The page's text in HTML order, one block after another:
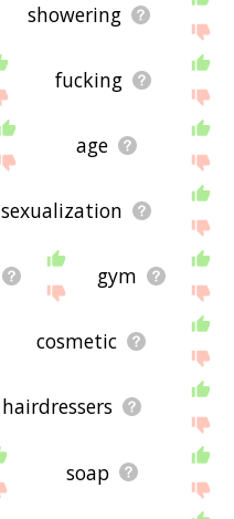
showering
fucking
age
sexualization
gym
cosmetic
hairdressers
soap